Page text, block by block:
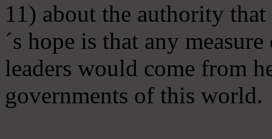
11) about the authority
´s hope is that any
leaders would come from
governments of this world.